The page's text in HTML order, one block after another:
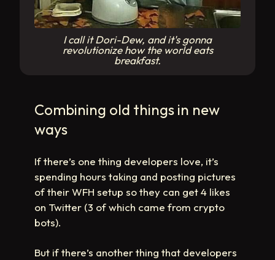
I call it Dori-Dew, and it's gonna
revolutionize how the world eats
breakfast.
Combining old things in new
ways
If there’s one thing developers love, it’s
spending hours taking and posting pictures
of their WFH setup so they can get 4 likes
on Twitter (3 of which came from crypto
bots).
But if there’s another thing that developers